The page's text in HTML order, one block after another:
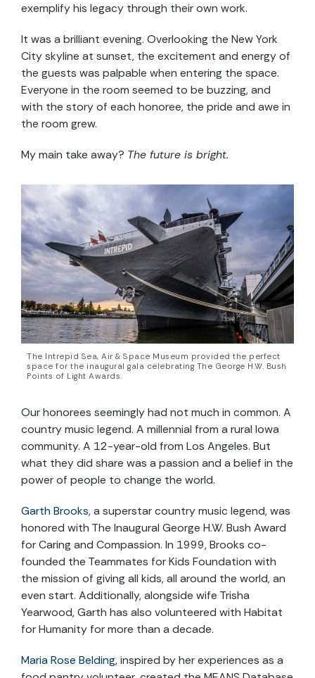
exemplify his legacy through their own work.
It was a brilliant evening. Overlooking the New York
City skyline at sunset, the excitement and energy of
the guests was palpable when entering the space.
Everyone in the room seemed to be buzzing, and
with the story of each honoree, the pride and awe in
the room grew.
My main take away? The future is bright.
The Intrepid Sea, Air & Space Museum provided the perfect
space for the inaugural gala celebrating The George H.W. Bush
Points of Light Awards.
Our honorees seemingly had not much in common. A
country music legend. A millennial from a rural Iowa
community. A 12-year-old from Los Angeles. But
what they did share was a passion and a belief in the
power of people to change the world.
Garth Brooks, a superstar country music legend, was
honored with The Inaugural George H.W. Bush Award
for Caring and Compassion. In 1999, Brooks co-
founded the Teammates for Kids Foundation with
the mission of giving all kids, all around the world, an
even start. Additionally, alongside wife Trisha
Yearwood, Garth has also volunteered with Habitat
for Humanity for more than a decade.
Maria Rose Belding, inspired by her experiences as a